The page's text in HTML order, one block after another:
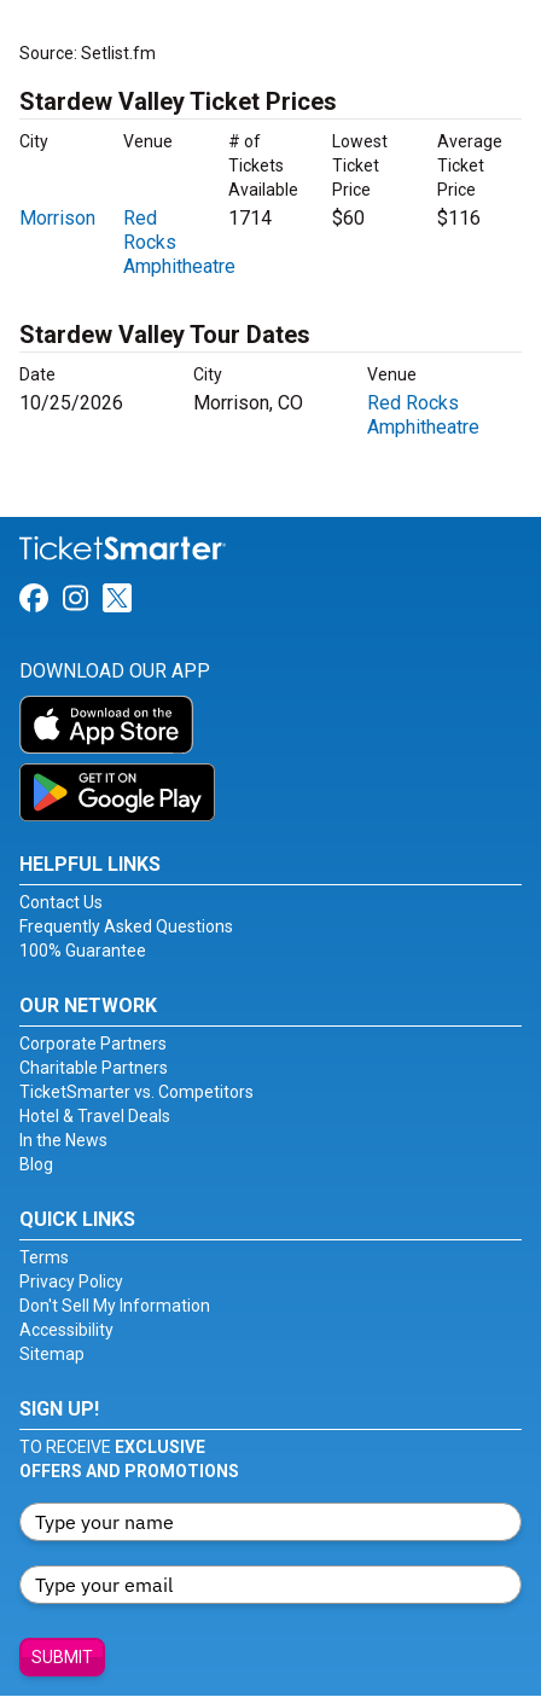
Source: Setlist.fm
Stardew Valley Ticket Prices
City Venue
# of
Tickets
Available
Lowest
Ticket
Price
Average
Ticket
Price
Morrison
Red
Rocks
Amphitheatre
1714 $60 $116
Stardew Valley Tour Dates
Date City Venue
10/25/2026 Morrison, CO
Red Rocks
Amphitheatre
Link for Facebook
Link for Instagram
DOWNLOAD OUR APP
HELPFUL LINKS
Contact Us
Frequently Asked Questions
100% Guarantee
OUR NETWORK
Corporate Partners
Charitable Partners
TicketSmarter vs. Competitors
Hotel & Travel Deals
In the News
Blog
QUICK LINKS
Terms
Privacy Policy
Don't Sell My Information
Accessibility
Sitemap
SIGN UP!
TO RECEIVE EXCLUSIVE
OFFERS AND PROMOTIONS
SUBMIT